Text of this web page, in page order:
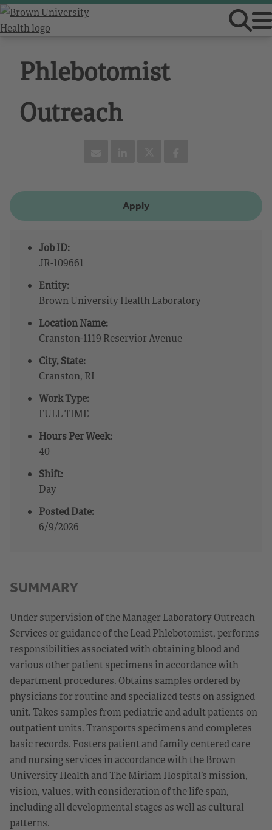
Phlebotomist
Outreach
Apply
Job ID:
JR-109661
Entity:
Brown University Health Laboratory
Location Name:
Cranston-1119 Reservior Avenue
City, State:
Cranston, RI
Work Type:
FULL TIME
Hours Per Week:
40
Shift:
Day
Posted Date:
6/9/2026
SUMMARY
Under supervision of the Manager Laboratory Outreach
Services or guidance of the Lead Phlebotomist, performs
responsibilities associated with obtaining blood and
various other patient specimens in accordance with
department procedures. Obtains samples ordered by
physicians for routine and specialized tests on assigned
unit. Takes samples from pediatric and adult patients on
outpatient units. Transports specimens and completes
basic records. Fosters patient and family centered care
and nursing services in accordance with the Brown
University Health and The Miriam Hospital’s mission,
vision, values, with consideration of the life span,
including all developmental stages as well as cultural
patterns.